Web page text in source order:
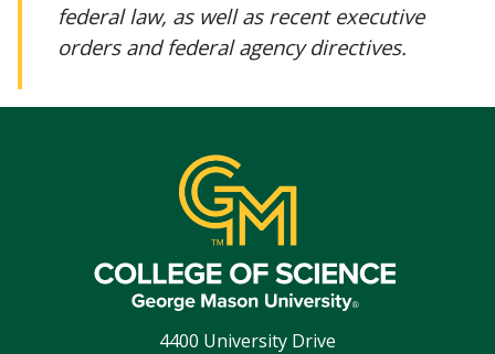
federal law, as well as recent executive
orders and federal agency directives.
4400 University Drive